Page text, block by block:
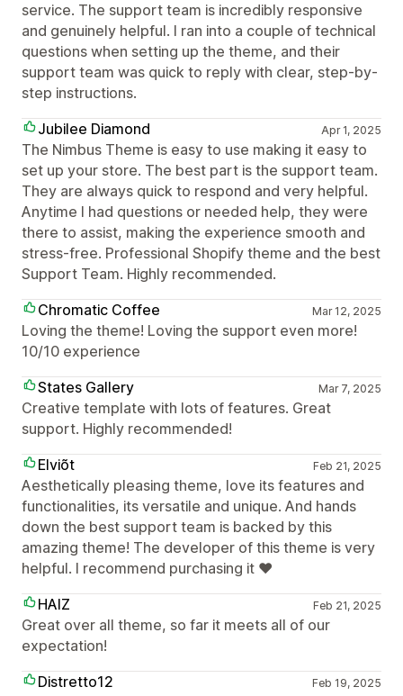
service. The support team is incredibly responsive
and genuinely helpful. I ran into a couple of technical
questions when setting up the theme, and their
support team was quick to reply with clear, step-by-
step instructions.
Jubilee Diamond
Apr 1, 2025
The Nimbus Theme is easy to use making it easy to
set up your store. The best part is the support team.
They are always quick to respond and very helpful.
Anytime I had questions or needed help, they were
there to assist, making the experience smooth and
stress-free. Professional Shopify theme and the best
Support Team. Highly recommended.
Chromatic Coffee
Mar 12, 2025
Loving the theme! Loving the support even more!
10/10 experience
States Gallery
Mar 7, 2025
Creative template with lots of features. Great
support. Highly recommended!
Elviõt
Feb 21, 2025
Aesthetically pleasing theme, love its features and
functionalities, its versatile and unique. And hands
down the best support team is backed by this
amazing theme! The developer of this theme is very
helpful. I recommend purchasing it ❤️
HAIZ
Feb 21, 2025
Great over all theme, so far it meets all of our
expectation!
Distretto12
Feb 19, 2025